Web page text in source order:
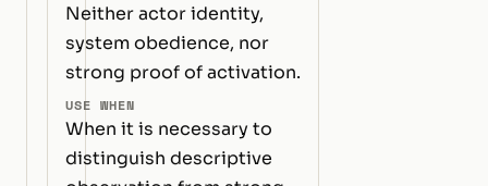
Neither actor identity,
system obedience, nor
strong proof of activation.
USE WHEN
When it is necessary to
distinguish descriptive